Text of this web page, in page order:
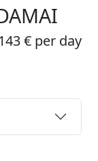
€ per day